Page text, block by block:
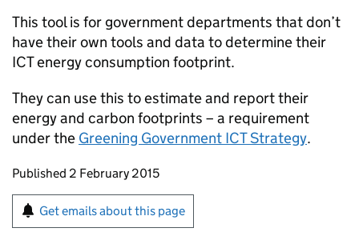
This tool is for government departments that don’t
have their own tools and data to determine their
ICT energy consumption footprint.
They can use this to estimate and report their
energy and carbon footprints – a requirement
under the Greening Government ICT Strategy.
Updates to this page
Published 2 February 2015
Sign up for emails or print this page
Get emails about this page